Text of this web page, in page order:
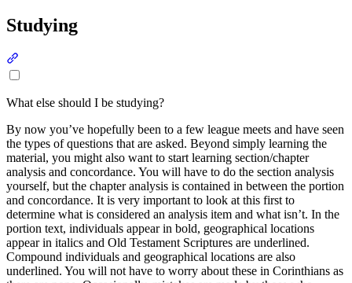
Studying
What else should I be studying?
By now you’ve hopefully been to a few league meets and have seen
the types of questions that are asked. Beyond simply learning the
material, you might also want to start learning section/chapter
analysis and concordance. You will have to do the section analysis
yourself, but the chapter analysis is contained in between the portion
and concordance. It is very important to look at this first to
determine what is considered an analysis item and what isn’t. In the
portion text, individuals appear in bold, geographical locations
appear in italics and Old Testament Scriptures are underlined.
Compound individuals and geographical locations are also
underlined. You will not have to worry about these in Corinthians as